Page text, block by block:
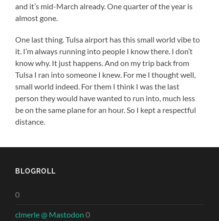
and it’s mid-March already. One quarter of the year is
almost gone.
One last thing. Tulsa airport has this small world vibe to
it. I’m always running into people I know there. I don’t
know why. It just happens. And on my trip back from
Tulsa I ran into someone I knew. For me I thought well,
small world indeed. For them I think I was the last
person they would have wanted to run into, much less
be on the same plane for an hour. So I kept a respectful
distance.
BLOGROLL
0
clmerle @ Mastodon 0